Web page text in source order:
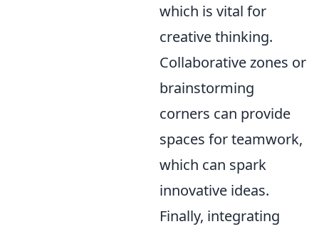
which is vital for
creative thinking.
Collaborative zones or
brainstorming
corners can provide
spaces for teamwork,
which can spark
innovative ideas.
Finally, integrating